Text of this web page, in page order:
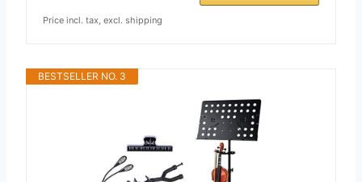
Price incl. tax, excl. shipping
BESTSELLER NO. 3